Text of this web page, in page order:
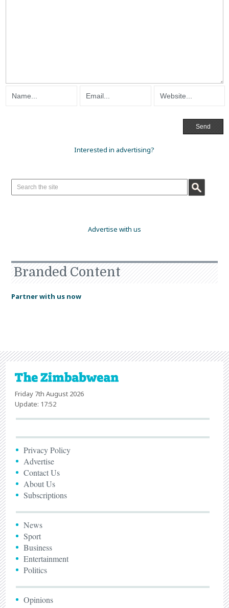
Interested in advertising?
Advertise with us
Branded Content
Partner with us now
Friday 7th August 2026
Update: 17:52
Privacy Policy
Advertise
Contact Us
About Us
Subscriptions
News
Sport
Business
Entertainment
Politics
Opinions